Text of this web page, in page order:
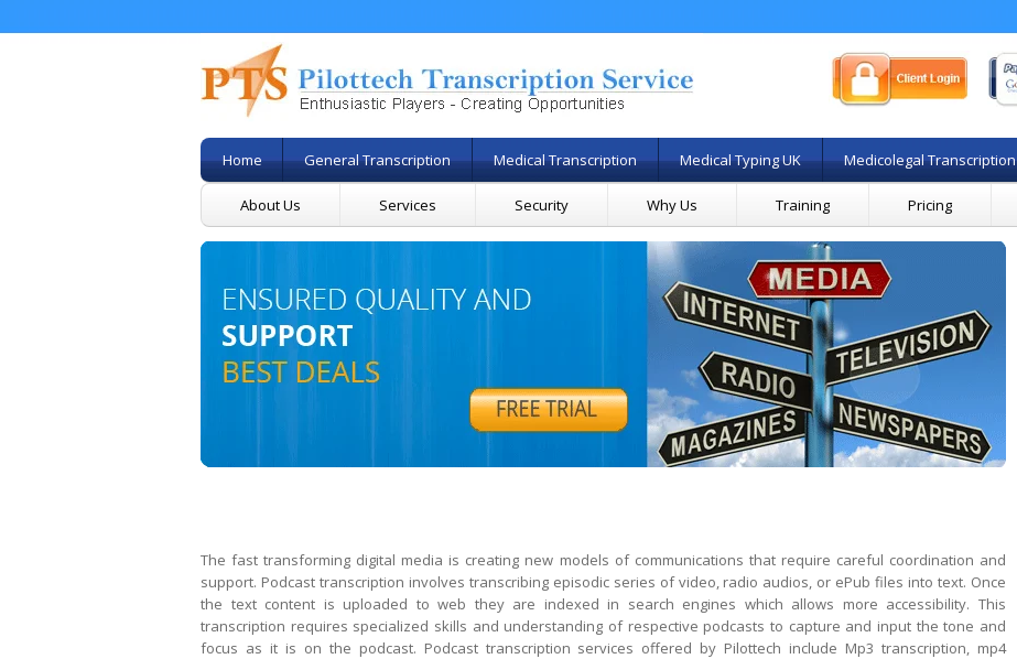
Home General Transcription Medical Transcription Medical Typing UK Medicolegal Transcription
About Us Services Security Why Us Training Pricing
The fast transforming digital media is creating new models of communications that require careful coordination and
support. Podcast transcription involves transcribing episodic series of video, radio audios, or ePub files into text. Once
the text content is uploaded to web they are indexed in search engines which allows more accessibility. This
transcription requires specialized skills and understanding of respective podcasts to capture and input the tone and
focus as it is on the podcast. Podcast transcription services offered by Pilottech include Mp3 transcription, mp4